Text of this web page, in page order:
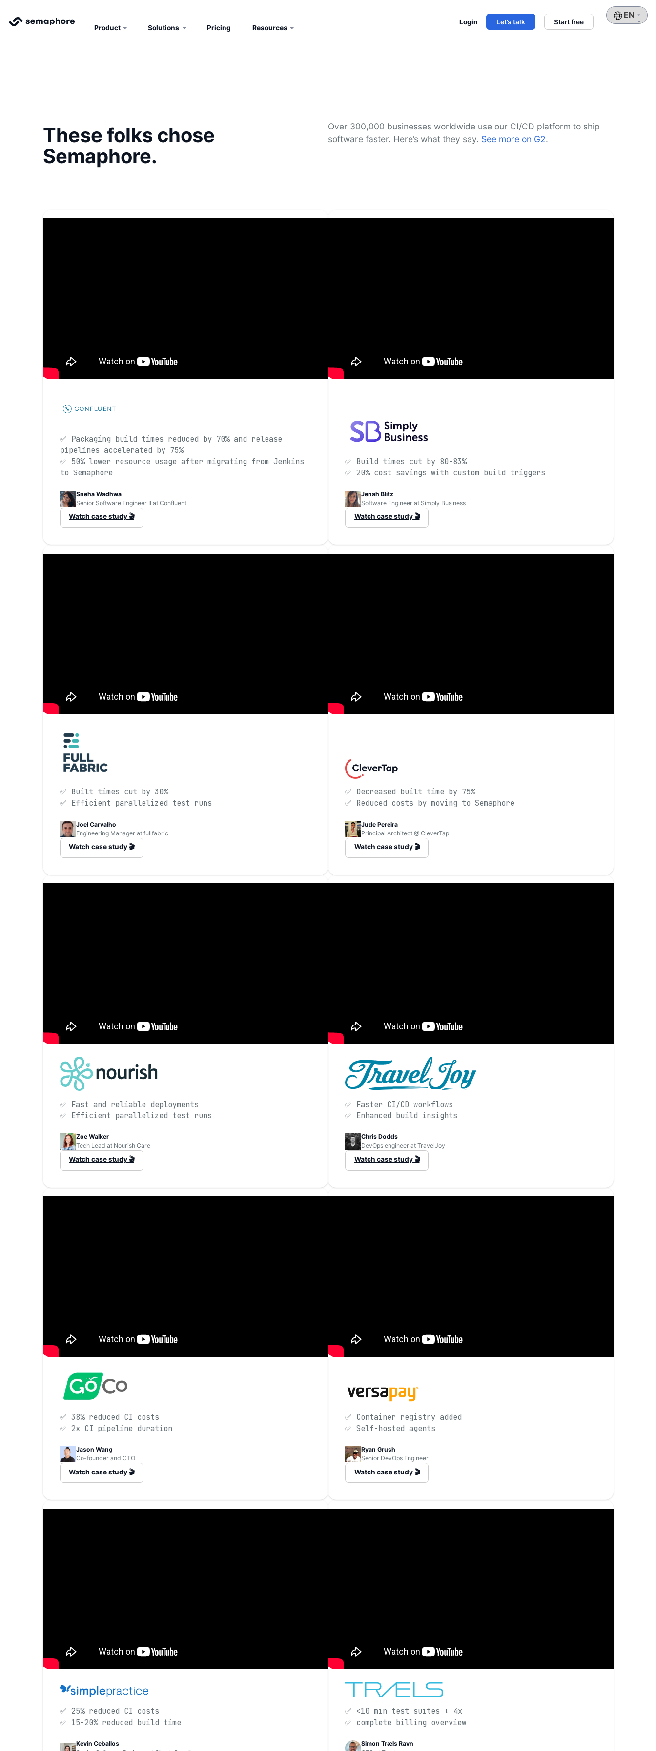
Product Solutions Pricing Resources
Login Let’s talk Start free
Choose
a
These folks chose
Semaphore.
Over 300,000 businesses worldwide use our CI/CD platform to ship
software faster. Here’s what they say. See more on G2.
✅ Packaging build times reduced by 70% and release
pipelines accelerated by 75%
✅ 50% lower resource usage after migrating from Jenkins
to Semaphore
Sneha Wadhwa
Senior Software Engineer II at Confluent
Watch case study 🎬
✅ Build times cut by 80-83%
✅ 20% cost savings with custom build triggers
Jenah Blitz
Software Engineer at Simply Business
Watch case study 🎬
✅ Built times cut by 30%
✅ Efficient parallelized test runs
Joel Carvalho
Engineering Manager at fullfabric
Watch case study 🎬
✅ Decreased built time by 75%
✅ Reduced costs by moving to Semaphore
Jude Pereira
Principal Architect @ CleverTap
Watch case study 🎬
✅ Fast and reliable deployments
✅ Efficient parallelized test runs
Zoe Walker
Tech Lead at Nourish Care
Watch case study 🎬
✅ Faster CI/CD workflows
✅ Enhanced build insights
Chris Dodds
DevOps engineer at TravelJoy
Watch case study 🎬
✅ 38% reduced CI costs
✅ 2x CI pipeline duration
Jason Wang
Co-founder and CTO
Watch case study 🎬
✅ Container registry added
✅ Self-hosted agents
Ryan Grush
Senior DevOps Engineer
Watch case study 🎬
✅ 25% reduced CI costs
✅ 15-20% reduced build time
Kevin Ceballos
✅ <10 min test suites ⬇️ 4x
✅ complete billing overview
Simon Træls Ravn